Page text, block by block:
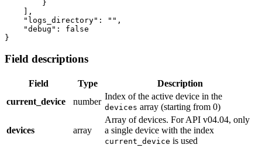
        }
    ],
    "logs_directory": "",
    "debug": false
}
Field descriptions
Field Type
Description
current_device
number
Index of the active device in the
devices array (starting from 0)
devices array
Array of devices. For API v04.04, only
a single device with the index
current_device is used